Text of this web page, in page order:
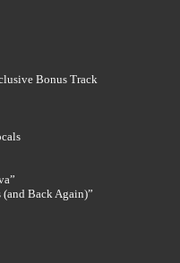
Bonus Track
(and Back Again)”